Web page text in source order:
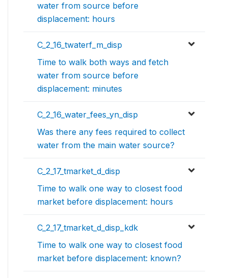
water from source before
displacement: hours
C_2_16_twaterf_m_disp
Time to walk both ways and fetch
water from source before
displacement: minutes
C_2_16_water_fees_yn_disp
Was there any fees required to collect
water from the main water source?
C_2_17_tmarket_d_disp
Time to walk one way to closest food
market before displacement: hours
C_2_17_tmarket_d_disp_kdk
Time to walk one way to closest food
market before displacement: known?